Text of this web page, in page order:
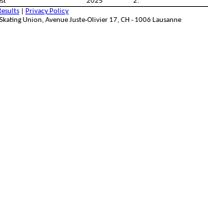
Privacy Policy
Union, Avenue Juste-Olivier 17, CH - 1006 Lausanne